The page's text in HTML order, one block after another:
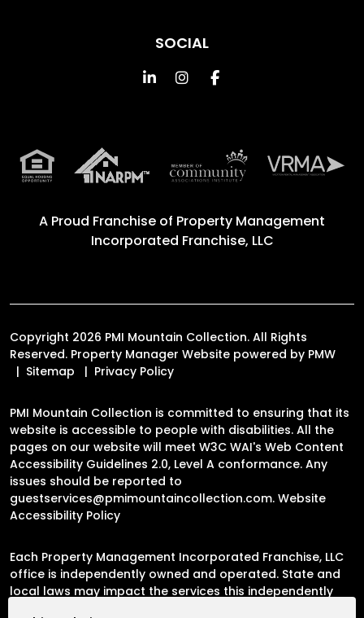
SOCIAL
Linked InInstagram
Facebook
A Proud Franchise of Property Management
Incorporated Franchise, LLC
Copyright 2026 PMI Mountain Collection. All Rights
Reserved. Property Manager Website powered by PMW
Sitemap
Privacy Policy
PMI Mountain Collection is committed to ensuring that its
website is accessible to people with disabilities. All the
pages on our website will meet W3C WAI's Web Content
Accessibility Guidelines 2.0, Level A conformance. Any
issues should be reported to
guestservices@pmimountaincollection.com. Website
Accessibility Policy
Each Property Management Incorporated Franchise, LLC
office is independently owned and operated. State and
local laws may impact the services this independently